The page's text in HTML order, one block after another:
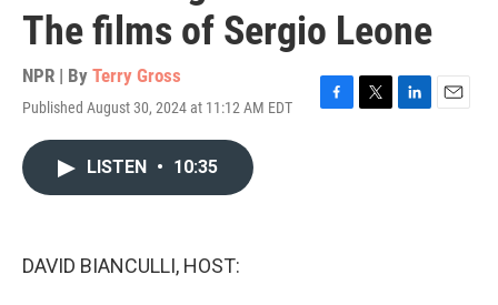
The films of Sergio Leone
NPR | By Terry Gross
Published August 30, 2024 at 11:12 AM EDT
F
T
L
E
LISTEN • 10:35
DAVID BIANCULLI, HOST: